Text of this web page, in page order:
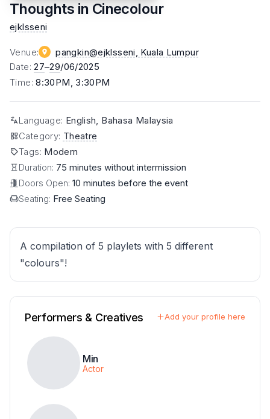
Thoughts in Cinecolour
ejklsseni
Venue: pangkin@ejklsseni , Kuala Lumpur
Date:27–29/06/2025
Time:8:30PM, 3:30PM
Language: English, Bahasa Malaysia
Category: Theatre
Tags: Modern
Duration: 75 minutes without intermission
Doors Open: 10 minutes before the event
Seating: Free Seating
A compilation of 5 playlets with 5 different
"colours"!
Performers & Creatives Add your profile here
Min
Actor